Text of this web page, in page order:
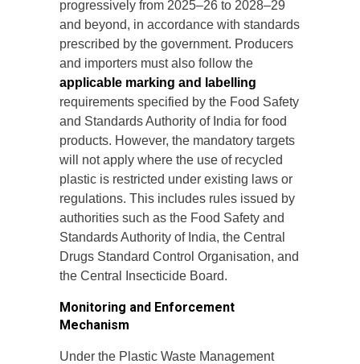
progressively from 2025–26 to 2028–29
and beyond, in accordance with standards
prescribed by the government. Producers
and importers must also follow the
applicable marking and labelling
requirements specified by the Food Safety
and Standards Authority of India for food
products. However, the mandatory targets
will not apply where the use of recycled
plastic is restricted under existing laws or
regulations. This includes rules issued by
authorities such as the Food Safety and
Standards Authority of India, the Central
Drugs Standard Control Organisation, and
the Central Insecticide Board.
Monitoring and Enforcement
Mechanism
Under the Plastic Waste Management